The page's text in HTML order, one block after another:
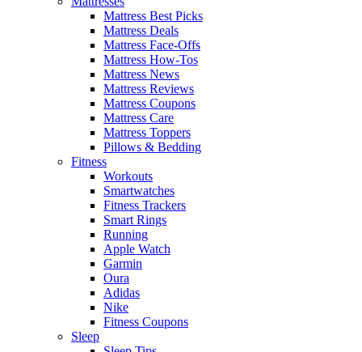
Mattress Best Picks
Mattress Deals
Mattress Face-Offs
Mattress How-Tos
Mattress News
Mattress Reviews
Mattress Coupons
Mattress Care
Mattress Toppers
Pillows & Bedding
Fitness
Workouts
Smartwatches
Fitness Trackers
Smart Rings
Running
Apple Watch
Garmin
Oura
Adidas
Nike
Fitness Coupons
Sleep